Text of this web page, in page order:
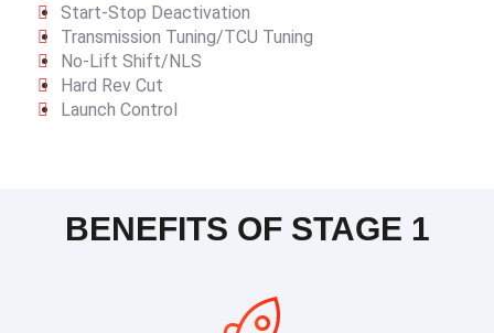
Start-Stop Deactivation
Transmission Tuning/TCU Tuning
No-Lift Shift/NLS
Hard Rev Cut
Launch Control
BENEFITS OF STAGE 1